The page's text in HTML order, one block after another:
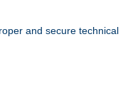
9400
and secure technical